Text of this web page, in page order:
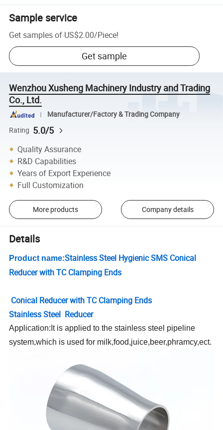
Sample service
Get samples of US$2.00/Piece!
Get sample
Wenzhou Xusheng Machinery Industry and Trading
Co., Ltd.
Manufacturer/Factory & Trading Company
Rating 5.0/5
Quality Assurance
R&D Capabilities
Years of Export Experience
Full Customization
More products Company details
Details
Product name:Stainless Steel Hygienic SMS Conical
Reducer with TC Clamping Ends
Conical Reducer with TC Clamping Ends
Stainless Steel Reducer
Application:It is applied to the stainless steel pipeline
system,which is used for milk,food,juice,beer,phramcy,ect.